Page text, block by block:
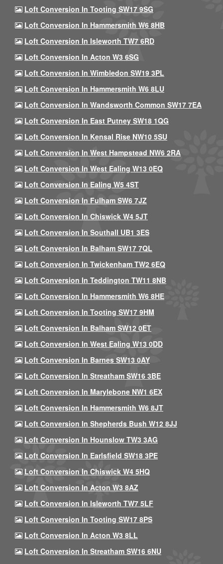
Loft Conversion In Tooting SW17 9SG
Loft Conversion In Hammersmith W6 8HB
Loft Conversion In Isleworth TW7 6RD
Loft Conversion In Acton W3 6SG
Loft Conversion In Wimbledon SW19 3PL
Loft Conversion In Hammersmith W6 8LU
Loft Conversion In Wandsworth Common SW17 7EA
Loft Conversion In East Putney SW18 1QG
Loft Conversion In Kensal Rise NW10 5SU
Loft Conversion In West Hampstead NW6 2RA
Loft Conversion In West Ealing W13 0EQ
Loft Conversion In Ealing W5 4ST
Loft Conversion In Fulham SW6 7JZ
Loft Conversion In Chiswick W4 5JT
Loft Conversion In Southall UB1 3ES
Loft Conversion In Balham SW17 7QL
Loft Conversion In Twickenham TW2 6EQ
Loft Conversion In Teddington TW11 8NB
Loft Conversion In Hammersmith W6 8HE
Loft Conversion In Tooting SW17 9HM
Loft Conversion In Balham SW12 0ET
Loft Conversion In West Ealing W13 0DD
Loft Conversion In Barnes SW13 0AY
Loft Conversion In Streatham SW16 3BE
Loft Conversion In Marylebone NW1 6EX
Loft Conversion In Hammersmith W6 8JT
Loft Conversion In Shepherds Bush W12 8JJ
Loft Conversion In Hounslow TW3 3AG
Loft Conversion In Earlsfield SW18 3PE
Loft Conversion In Chiswick W4 5HQ
Loft Conversion In Acton W3 8AZ
Loft Conversion In Isleworth TW7 5LF
Loft Conversion In Tooting SW17 8PS
Loft Conversion In Acton W3 8LL
Loft Conversion In Streatham SW16 6NU